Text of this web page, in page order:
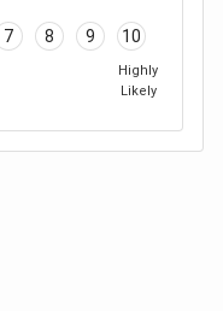
7 8 9 10
Highly
Likely